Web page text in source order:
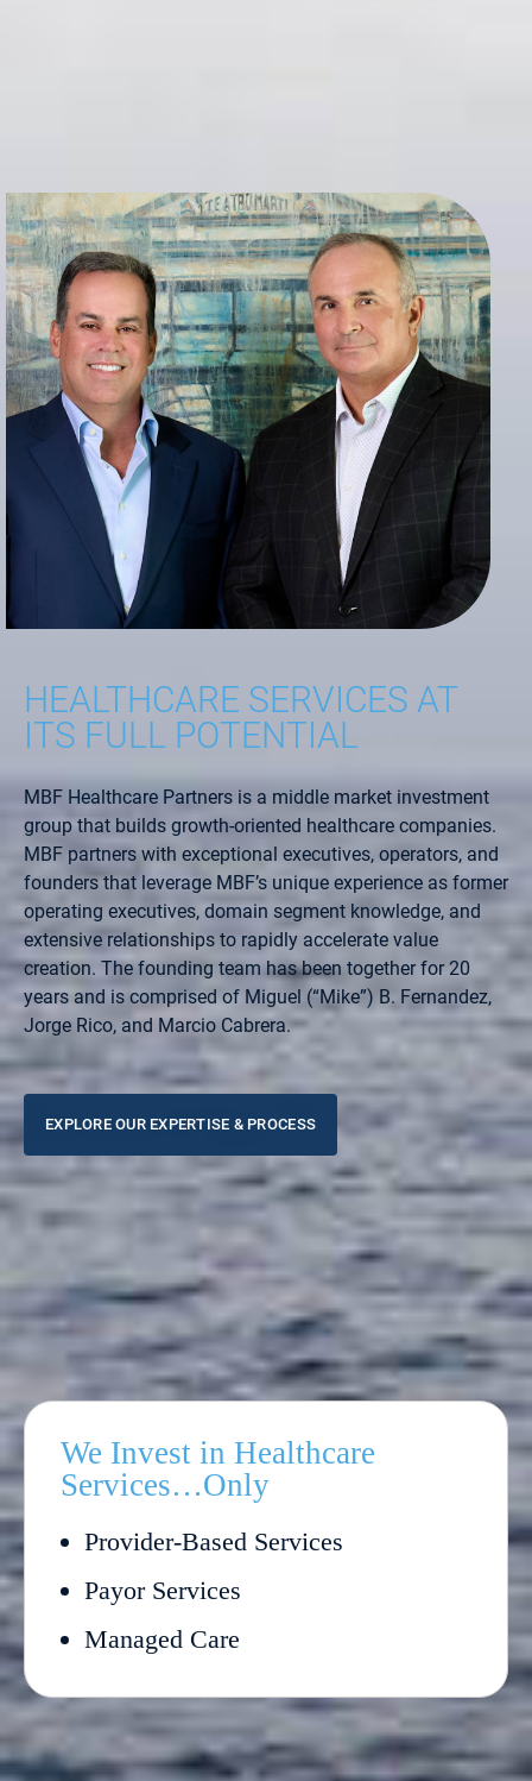
HEALTHCARE SERVICES AT
ITS FULL POTENTIAL
MBF Healthcare Partners is a middle market investment
group that builds growth-oriented healthcare companies.
MBF partners with exceptional executives, operators, and
founders that leverage MBF’s unique experience as former
operating executives, domain segment knowledge, and
extensive relationships to rapidly accelerate value
creation. The founding team has been together for 20
years and is comprised of Miguel (“Mike”) B. Fernandez,
Jorge Rico, and Marcio Cabrera.
EXPLORE OUR EXPERTISE & PROCESS
We Invest in Healthcare
Services…Only
Provider-Based Services
Payor Services
Managed Care